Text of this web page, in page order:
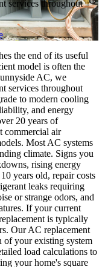
services throughout
the end of its useful
model is often the
AC, we
services throughout
to modern cooling
and energy
20 years of
commercial air
Most AC systems
climate. Signs you
rising energy
years old, repair costs
leaks requiring
or strange odors, and
If your current
is typically
Our AC replacement
of your existing system
load calculations to
your home's square